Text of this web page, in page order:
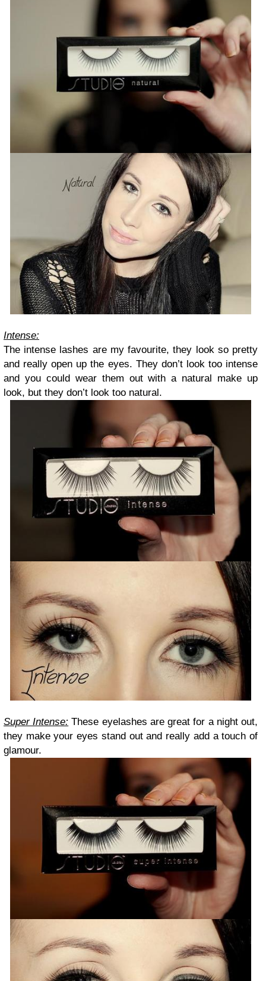
Intense:
The intense lashes are my favourite, they look so pretty
and really open up the eyes. They don’t look too intense
and you could wear them out with a natural make up
look, but they don’t look too natural.
Super Intense: These eyelashes are great for a night out,
they make your eyes stand out and really add a touch of
glamour.